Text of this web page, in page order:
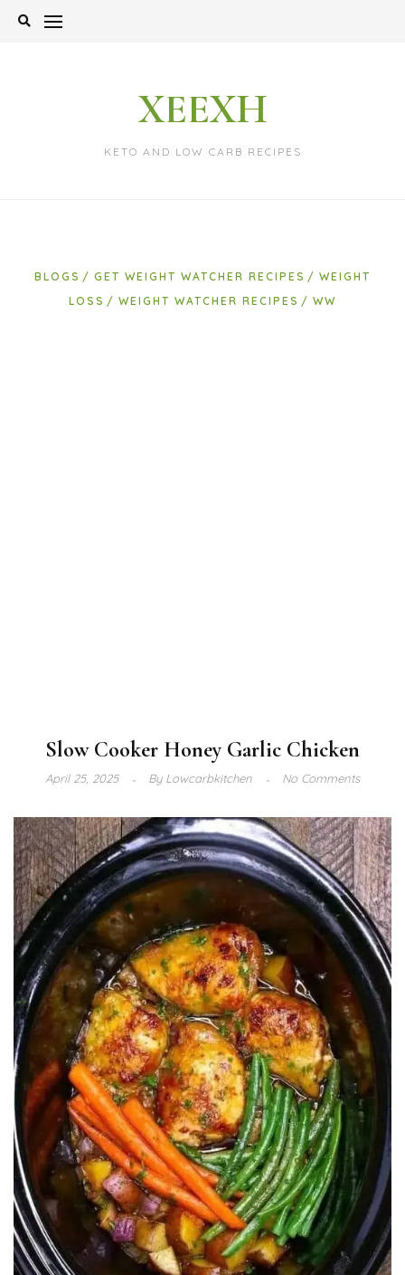
Skip
XEEXH
KETO AND LOW CARB RECIPES
BLOGS GET WEIGHT WATCHER RECIPES
WEIGHT
LOSS
WEIGHT WATCHER RECIPES WW
Slow Cooker Honey Garlic Chicken
April 25, 2025 ByLowcarbkitchen No Comments